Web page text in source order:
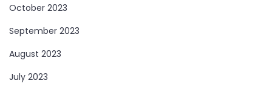
October 2023
September 2023
August 2023
July 2023